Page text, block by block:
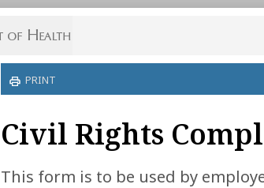
PRINT
Civil Rights
This form is to be used by